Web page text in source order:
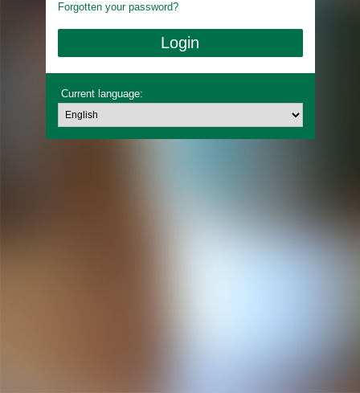
Forgotten your password?
Current language: